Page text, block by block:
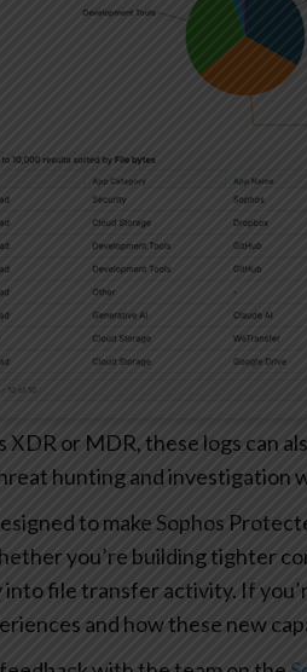
XDR or MDR, these logs can
hunting and investigation
to make Sophos
you’re building tighter
file transfer activity. If
and how these new